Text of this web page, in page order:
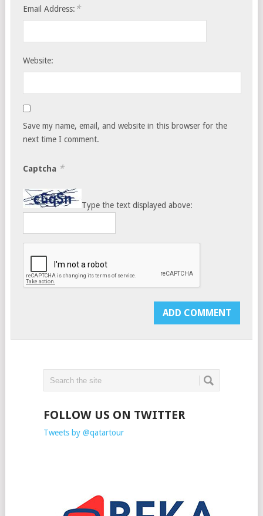
Email Address: *
Website:
Save my name, email, and website in this browser for the
next time I comment.
Captcha *
Type the text displayed above:
FOLLOW US ON TWITTER
Tweets by @qatartour